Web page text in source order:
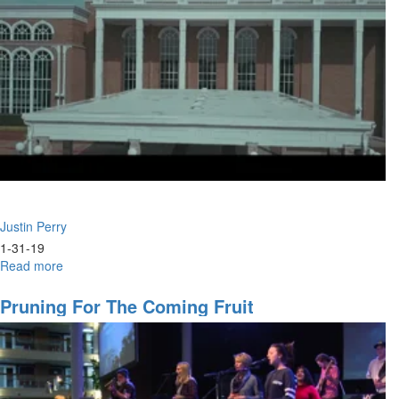
Justin Perry
1-31-19
Read more
Prophets
&
Wild
Geese
Intercessors
Pruning For The Coming Fruit